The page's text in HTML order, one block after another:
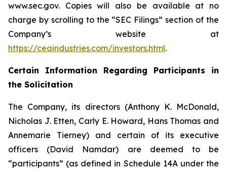
www.sec.gov. Copies will also be available at no
charge by scrolling to the “SEC Filings” section of the
Company’s website at
https://ceaindustries.com/investors.html.
Certain Information Regarding Participants in
the Solicitation
The Company, its directors (Anthony K. McDonald,
Nicholas J. Etten, Carly E. Howard, Hans Thomas and
Annemarie Tierney) and certain of its executive
officers (David Namdar) are deemed to be
“participants” (as defined in Schedule 14A under the